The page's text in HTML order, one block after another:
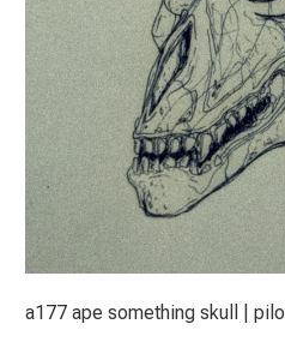
a177 ape something skull |